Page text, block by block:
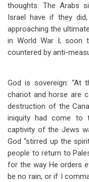
thoughts. The Arabs
Israel have if they did,
approaching the
in World War I; soon
countered by anti-
God is sovereign: “At
chariot and horse are
destruction of the
iniquity had come to
captivity of the Jews
God “stirred up the
people to return to
for the way He orders
be no rain, or if I